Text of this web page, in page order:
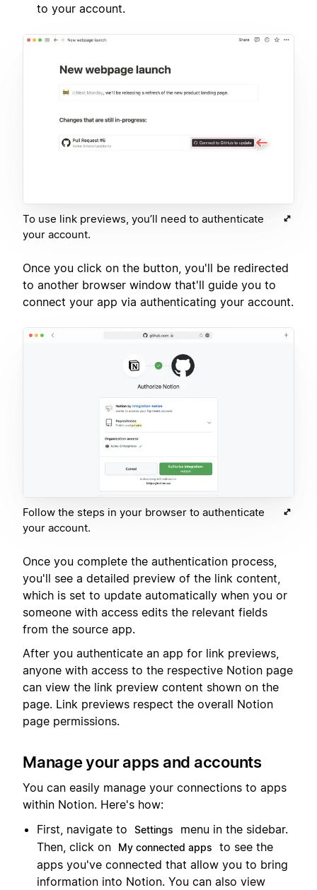
to your account.
To use link previews, you’ll need to authenticate
your account.
Once you click on the button, you'll be redirected
to another browser window that'll guide you to
connect your app via authenticating your account.
Follow the steps in your browser to authenticate
your account.
Once you complete the authentication process,
you'll see a detailed preview of the link content,
which is set to update automatically when you or
someone with access edits the relevant fields
from the source app.
After you authenticate an app for link previews,
anyone with access to the respective Notion page
can view the link preview content shown on the
page. Link previews respect the overall Notion
page permissions.
Manage your apps and accounts
You can easily manage your connections to apps
within Notion. Here's how:
First, navigate to
Settings
menu in the sidebar.
Then, click on
My connected apps
to see the
apps you've connected that allow you to bring
information into Notion. You can also view